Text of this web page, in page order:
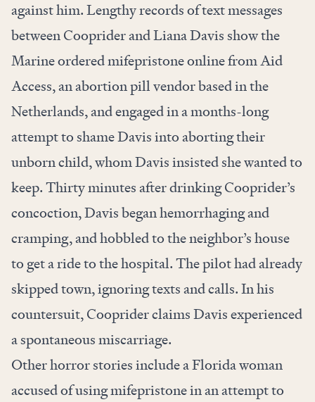
against him. Lengthy records of text messages
between Cooprider and Liana Davis show the
Marine ordered mifepristone online from Aid
Access, an abortion pill vendor based in the
Netherlands, and engaged in a months-long
attempt to shame Davis into aborting their
unborn child, whom Davis insisted she wanted to
keep. Thirty minutes after drinking Cooprider’s
concoction, Davis began hemorrhaging and
cramping, and hobbled to the neighbor’s house
to get a ride to the hospital. The pilot had already
skipped town, ignoring texts and calls. In his
countersuit, Cooprider claims Davis experienced
a spontaneous miscarriage.
Other horror stories include a Florida woman
accused of using mifepristone in an attempt to